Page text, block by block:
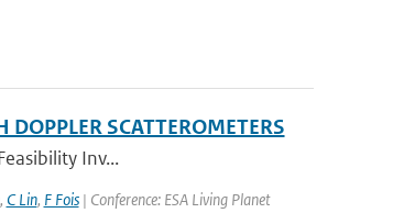
SCATTEROMETERS
Inv...
, C Lin, F Fois| Conference: ESA Living Planet